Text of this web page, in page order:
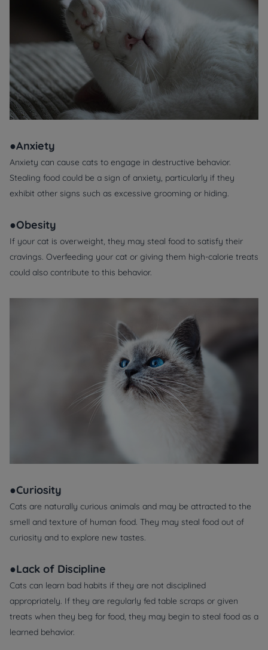
●Anxiety
Anxiety can cause cats to engage in destructive behavior.
Stealing food could be a sign of anxiety, particularly if they
exhibit other signs such as excessive grooming or hiding.
●Obesity
If your cat is overweight, they may steal food to satisfy their
cravings. Overfeeding your cat or giving them high-calorie treats
could also contribute to this behavior.
●Curiosity
Cats are naturally curious animals and may be attracted to the
smell and texture of human food. They may steal food out of
curiosity and to explore new tastes.
●Lack of Discipline
Cats can learn bad habits if they are not disciplined
appropriately. If they are regularly fed table scraps or given
treats when they beg for food, they may begin to steal food as a
learned behavior.